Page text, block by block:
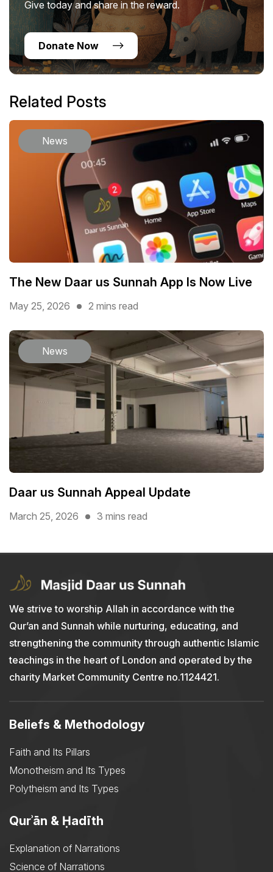
Give today and share in the reward.
Donate Now
Related Posts
News
The New Daar us Sunnah App Is Now Live
May 25, 2026 2 mins read
News
Daar us Sunnah Appeal Update
March 25, 2026 3 mins read
We strive to worship Allah in accordance with the
Qur’an and Sunnah while nurturing, educating, and
strengthening the community through authentic Islamic
teachings in the heart of London and operated by the
charity Market Community Centre no.1124421.
Beliefs & Methodology
Faith and Its Pillars
Monotheism and Its Types
Polytheism and Its Types
Qurʾān & Ḥadīth
Explanation of Narrations
Science of Narrations